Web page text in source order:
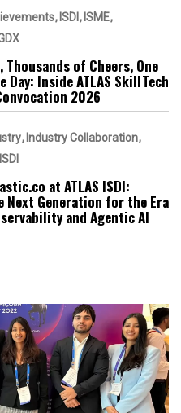
ISDI
ISME
Thousands of Cheers, One
Inside ATLAS SkillTech
2026
Industry Collaboration
ISDI
at ATLAS ISDI:
Next Generation for the Era
and Agentic AI